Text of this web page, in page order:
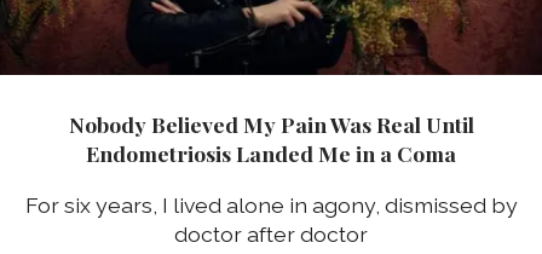
Nobody Believed My Pain Was Real Until
Endometriosis Landed Me in a Coma
For six years, I lived alone in agony, dismissed by
doctor after doctor